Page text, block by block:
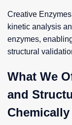
Creative
kinetic analysis
enzymes,
structural
What We
and